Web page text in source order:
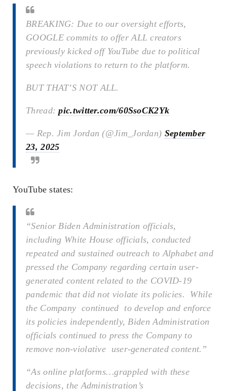
BREAKING: Due to our oversight efforts,
GOOGLE commits to offer ALL creators
previously kicked off YouTube due to political
speech violations to return to the platform.
BUT THAT’S NOT ALL.
Thread:pic.twitter.com/60SsoCK2Yk
— Rep. Jim Jordan (@Jim_Jordan) September
23, 2025
YouTube states:
“Senior Biden Administration officials,
including White House officials, conducted
repeated and sustained outreach to Alphabet and
pressed the Company regarding certain user-
generated content related to the COVID-19
pandemic that did not violate its policies. While
the Company continued to develop and enforce
its policies independently, Biden Administration
officials continued to press the Company to
remove non-violative user-generated content.”
“As online platforms…grappled with these
decisions, the Administration’s